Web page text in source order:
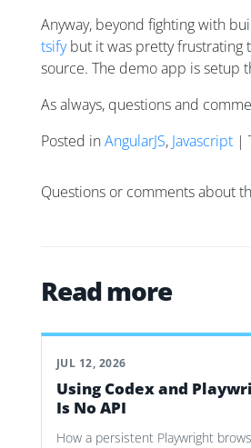
Anyway, beyond fighting with
tsifybut it was pretty frustrating
source. The demo app is setup
As always, questions and
Posted inAngularJS, Javascript |
Questions or comments about
Read more
JUL 12, 2026
Using Codex and
Is No API
How a persistent Playwright